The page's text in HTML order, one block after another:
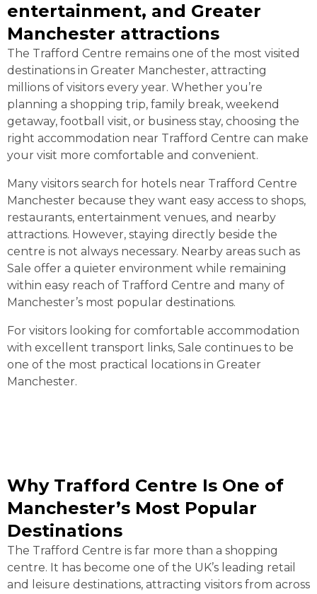
entertainment, and Greater
Manchester attractions
The Trafford Centre remains one of the most visited
destinations in Greater Manchester, attracting
millions of visitors every year. Whether you’re
planning a shopping trip, family break, weekend
getaway, football visit, or business stay, choosing the
right accommodation near Trafford Centre can make
your visit more comfortable and convenient.
Many visitors search for hotels near Trafford Centre
Manchester because they want easy access to shops,
restaurants, entertainment venues, and nearby
attractions. However, staying directly beside the
centre is not always necessary. Nearby areas such as
Sale offer a quieter environment while remaining
within easy reach of Trafford Centre and many of
Manchester’s most popular destinations.
For visitors looking for comfortable accommodation
with excellent transport links, Sale continues to be
one of the most practical locations in Greater
Manchester.
Why Trafford Centre Is One of
Manchester’s Most Popular
Destinations
The Trafford Centre is far more than a shopping
centre. It has become one of the UK’s leading retail
and leisure destinations, attracting visitors from across